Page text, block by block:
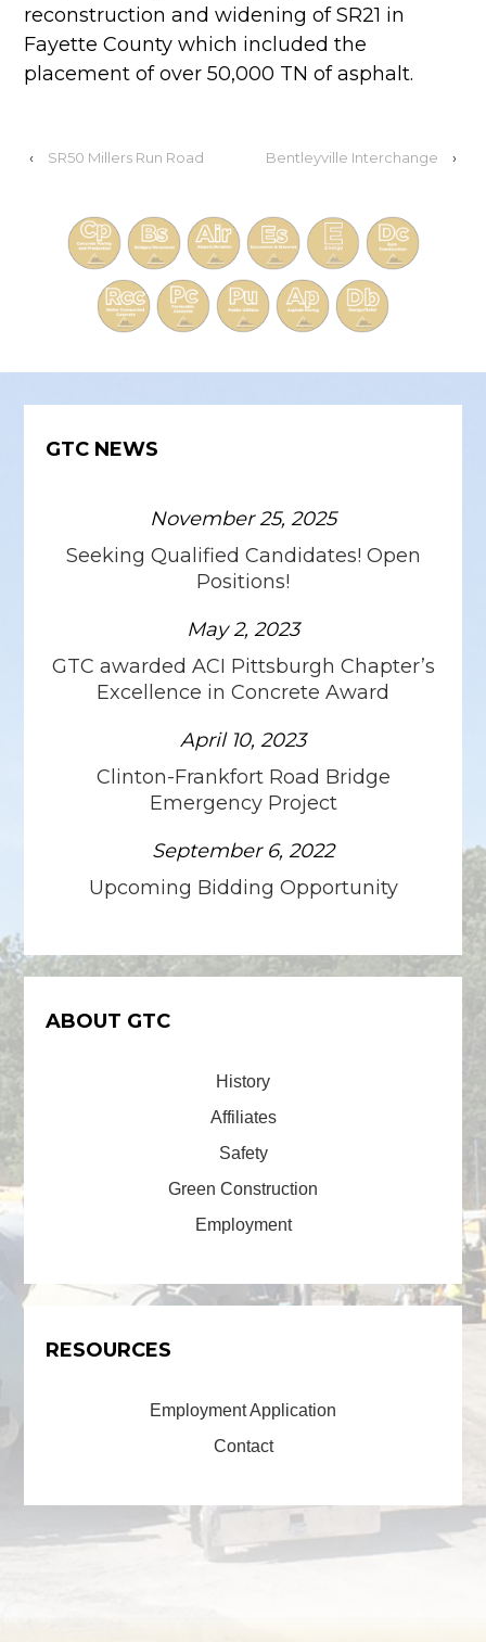
reconstruction and widening of SR21 in
Fayette County which included the
placement of over 50,000 TN of asphalt.
‹ SR50 Millers Run Road Bentleyville Interchange ›
GTC NEWS
November 25, 2025
Seeking Qualified Candidates! Open
Positions!
May 2, 2023
GTC awarded ACI Pittsburgh Chapter’s
Excellence in Concrete Award
April 10, 2023
Clinton-Frankfort Road Bridge
Emergency Project
September 6, 2022
Upcoming Bidding Opportunity
ABOUT GTC
History
Affiliates
Safety
Green Construction
Employment
RESOURCES
Employment Application
Contact